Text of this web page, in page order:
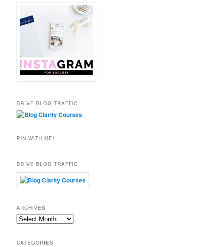
DRIVE BLOG TRAFFIC
PIN WITH ME!
DRIVE BLOG TRAFFIC
ARCHIVES
Archives
CATEGORIES